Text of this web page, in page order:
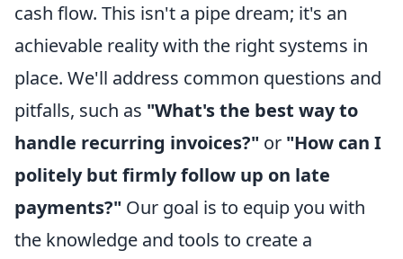
cash flow. This isn't a pipe dream; it's an
achievable reality with the right systems in
place. We'll address common questions and
pitfalls, such as "What's the best way to
handle recurring invoices?" or "How can I
politely but firmly follow up on late
payments?" Our goal is to equip you with
the knowledge and tools to create a